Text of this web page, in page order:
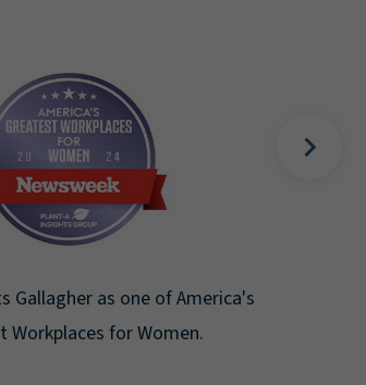
Magazine recognizes Arthur J.
& Co. on the Fortune 500 list for
ninth consecutive year.